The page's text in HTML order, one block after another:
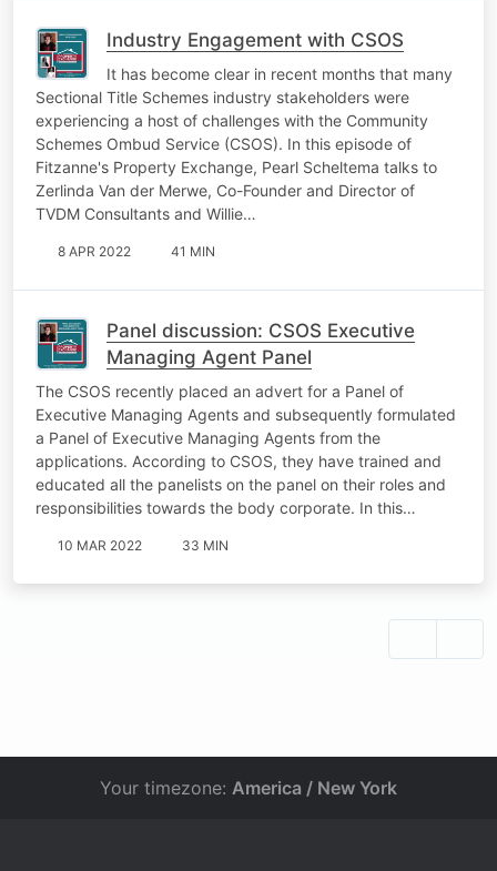
Industry Engagement with CSOS
It has become clear in recent months that many
Sectional Title Schemes industry stakeholders were
experiencing a host of challenges with the Community
Schemes Ombud Service (CSOS). In this episode of
Fitzanne's Property Exchange, Pearl Scheltema talks to
Zerlinda Van der Merwe, Co-Founder and Director of
TVDM Consultants and Willie…
8 APR 2022 41 MIN
Panel discussion: CSOS Executive
Managing Agent Panel
The CSOS recently placed an advert for a Panel of
Executive Managing Agents and subsequently formulated
a Panel of Executive Managing Agents from the
applications. According to CSOS, they have trained and
educated all the panelists on the panel on their roles and
responsibilities towards the body corporate. In this…
10 MAR 2022 33 MIN
Your timezone: America / New York